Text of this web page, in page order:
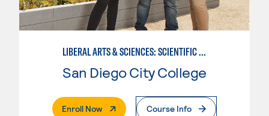
LIBERAL ARTS & SCIENCES: SCIENTIFIC STUDIES BIOLOGICAL SCIENCE SPECIALIZATION
San Diego City College
Enroll Now. External PageCourse Info